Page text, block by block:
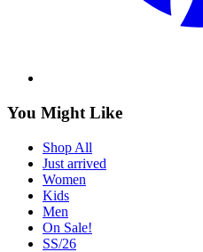
You Might Like
Shop All
Just arrived
Women
Kids
Men
On Sale!
SS/26